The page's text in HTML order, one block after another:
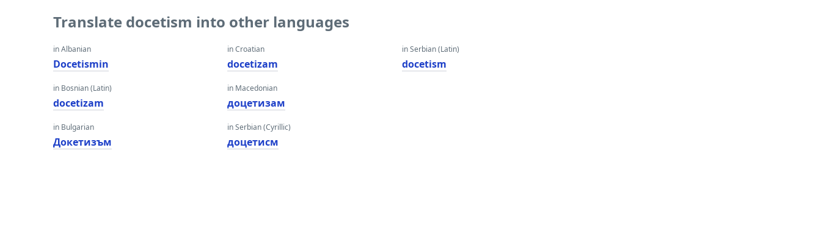
Translate docetism into other languages
in Albanian
Docetismin
in Bosnian (Latin)
docetizam
in Bulgarian
Докетизъм
in Croatian
docetizam
in Macedonian
доцетизам
in Serbian (Cyrillic)
доцетисм
in Serbian (Latin)
docetism